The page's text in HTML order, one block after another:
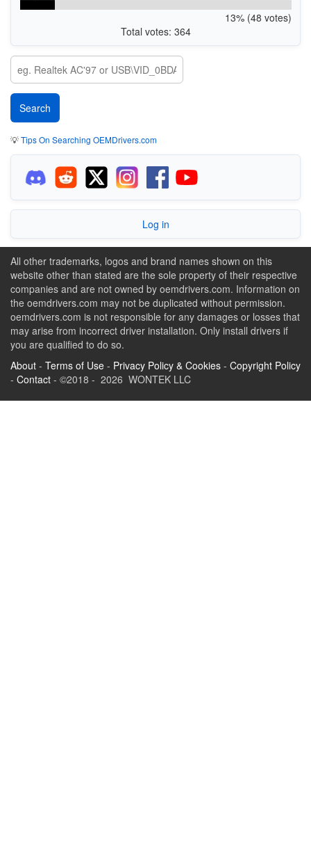
13% (48 votes)
Total votes: 364
💡Tips On Searching OEMDrivers.com
Log in
All other trademarks, logos and brand names shown on this
website other than stated are the sole property of their respective
companies and are not owned by oemdrivers.com. Information on
the oemdrivers.com may not be duplicated without permission.
oemdrivers.com is not responsible for any damages or losses that
may arise from incorrect driver installation. Only install drivers if
you are qualified to do so.
About - Terms of Use - Privacy Policy & Cookies - Copyright Policy
- Contact - ©2018 - 2026 WONTEK LLC